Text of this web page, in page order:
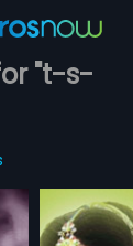
"t-s-